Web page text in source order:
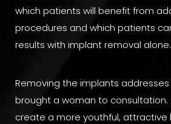
which patients will benefit from
procedures and which patients
results with implant removal alone.
Removing the implants
brought a woman to consultation.
create a more youthful, attractive